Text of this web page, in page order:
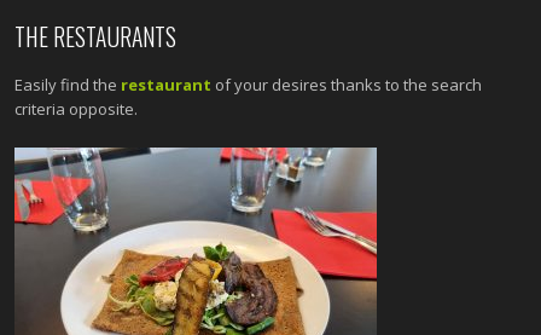
THE RESTAURANTS
Easily find the restaurant of your desires thanks to the search
criteria opposite.